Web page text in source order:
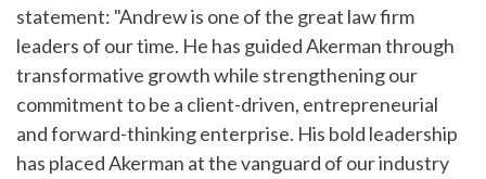
statement: "Andrew is one of the great law firm
leaders of our time. He has guided Akerman through
transformative growth while strengthening our
commitment to be a client-driven, entrepreneurial
and forward-thinking enterprise. His bold leadership
has placed Akerman at the vanguard of our industry